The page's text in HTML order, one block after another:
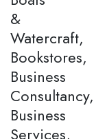
&
Watercraft,
Bookstores,
Business
Consultancy,
Business
Services,